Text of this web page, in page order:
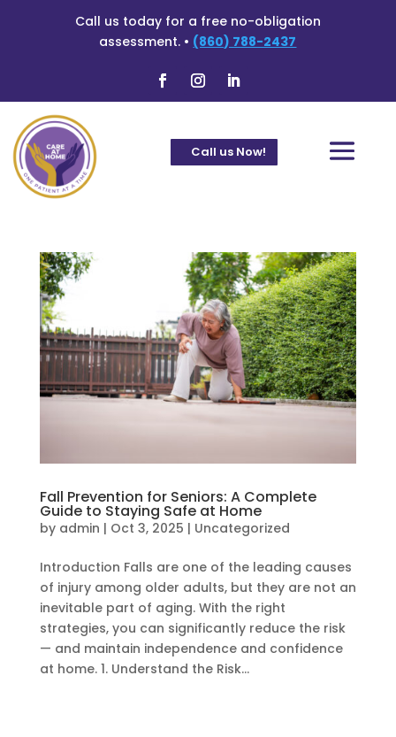
Call us today for a free no-obligation
assessment. • (860) 788-2437
Call us Now!
Fall Prevention for Seniors: A Complete
Guide to Staying Safe at Home
by admin | Oct 3, 2025 | Uncategorized
Introduction Falls are one of the leading causes
of injury among older adults, but they are not an
inevitable part of aging. With the right
strategies, you can significantly reduce the risk
— and maintain independence and confidence
at home. 1. Understand the Risk...